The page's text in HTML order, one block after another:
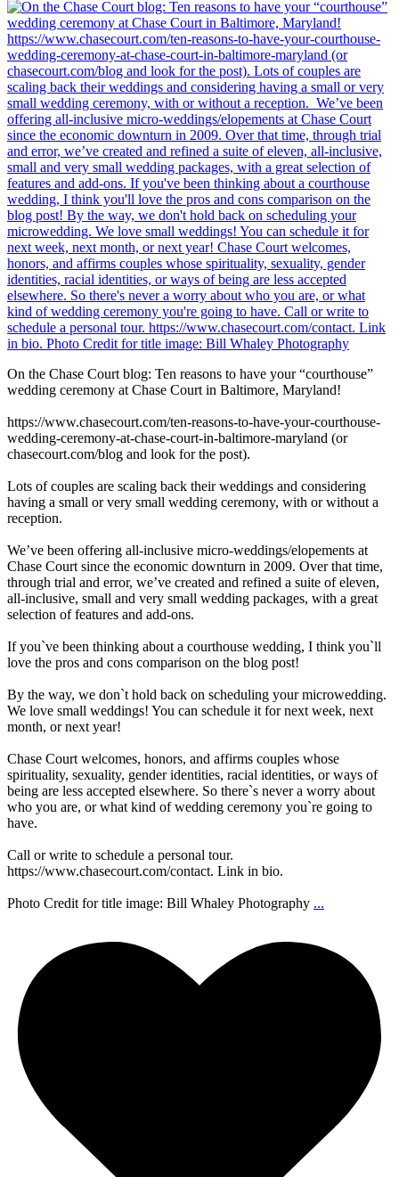
On the Chase Court blog: Ten reasons to have your “courthouse”
wedding ceremony at Chase Court in Baltimore, Maryland!
https://www.chasecourt.com/ten-reasons-to-have-your-courthouse-
wedding-ceremony-at-chase-court-in-baltimore-maryland (or
chasecourt.com/blog and look for the post).
Lots of couples are scaling back their weddings and considering
having a small or very small wedding ceremony, with or without a
reception.
We’ve been offering all-inclusive micro-weddings/elopements at
Chase Court since the economic downturn in 2009. Over that time,
through trial and error, we’ve created and refined a suite of eleven,
all-inclusive, small and very small wedding packages, with a great
selection of features and add-ons.
If you`ve been thinking about a courthouse wedding, I think you`ll
love the pros and cons comparison on the blog post!
By the way, we don`t hold back on scheduling your microwedding.
We love small weddings! You can schedule it for next week, next
month, or next year!
Chase Court welcomes, honors, and affirms couples whose
spirituality, sexuality, gender identities, racial identities, or ways of
being are less accepted elsewhere. So there`s never a worry about
who you are, or what kind of wedding ceremony you`re going to
have.
Call or write to schedule a personal tour.
https://www.chasecourt.com/contact. Link in bio.
Photo Credit for title image: Bill Whaley Photography ...